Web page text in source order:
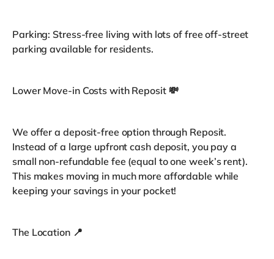
Parking: Stress-free living with lots of free off-street
parking available for residents.
Lower Move-in Costs with Reposit 💸
We offer a deposit-free option through Reposit.
Instead of a large upfront cash deposit, you pay a
small non-refundable fee (equal to one week’s rent).
This makes moving in much more affordable while
keeping your savings in your pocket!
The Location 📍